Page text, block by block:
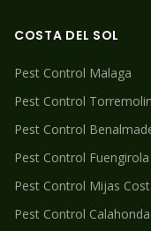
COSTA DEL SOL
Pest Control Malaga
Pest Control
Pest Control
Pest Control Fuengirola
Pest Control Mijas
Pest Control